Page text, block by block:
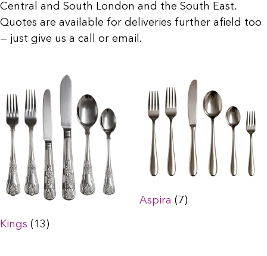
Central and South London and the South East.
Quotes are available for deliveries further afield too
— just give us a call or email.
Kings (13)
Aspira (7)